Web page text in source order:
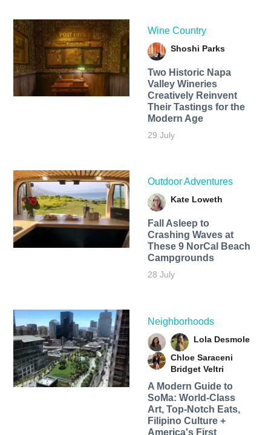
Wine Country
Shoshi Parks
Two Historic Napa
Valley Wineries
Creatively Reinvent
Their Tastings for the
Modern Age
29 July
Outdoor Adventures
Kate Loweth
Fall Asleep to
Crashing Waves at
These 9 NorCal Beach
Campgrounds
28 July
Neighborhoods
Lola Desmole
Chloe Saraceni
Bridget Veltri
A Modern Guide to
SoMa: World-Class
Art, Top-Notch Eats,
Filipino Culture +
America's First